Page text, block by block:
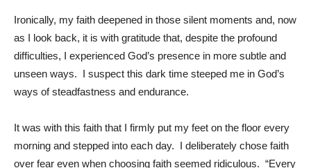
Ironically, my faith deepened in those silent moments and, now
as I look back, it is with gratitude that, despite the profound
difficulties, I experienced God’s presence in more subtle and
unseen ways. I suspect this dark time steeped me in God’s
ways of steadfastness and endurance.
It was with this faith that I firmly put my feet on the floor every
morning and stepped into each day. I deliberately chose faith
over fear even when choosing faith seemed ridiculous. “Every